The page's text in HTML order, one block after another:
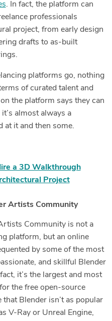
. In fact, the platform can
professionals
project, from early design
drafts to as-built
platforms go, nothing
of curated talent and
the platform says they can
almost always a
at it and then some.
a 3D Walkthrough
Project
Artists Community
Community is not a
platform, but an online
by some of the most
and skillful Blender
it’s the largest and most
the free open-source
Blender isn’t as popular
V-Ray or Unreal Engine,